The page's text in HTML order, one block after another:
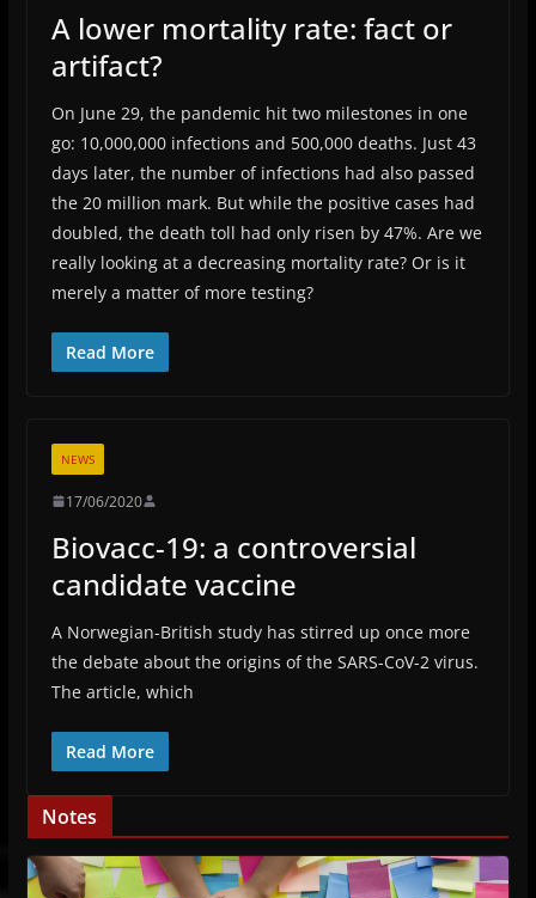
A lower mortality rate: fact or
artifact?
On June 29, the pandemic hit two milestones in one
go: 10,000,000 infections and 500,000 deaths. Just 43
days later, the number of infections had also passed
the 20 million mark. But while the positive cases had
doubled, the death toll had only risen by 47%. Are we
really looking at a decreasing mortality rate? Or is it
merely a matter of more testing?
Read More
NEWS
17/06/2020
Biovacc-19: a controversial
candidate vaccine
A Norwegian-British study has stirred up once more
the debate about the origins of the SARS-CoV-2 virus.
The article, which
Read More
Notes